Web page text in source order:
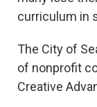
curriculum in
The City of
of nonprofit
Creative